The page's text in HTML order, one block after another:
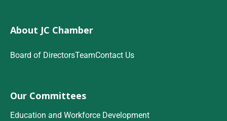
About JC Chamber
Board of DirectorsTeamContact Us
Our Committees
Education and Workforce Development